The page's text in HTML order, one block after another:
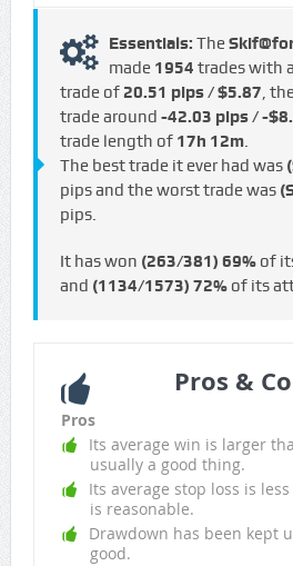
Essentials: The
made 1954 trades with
trade of 20.51 pips / $5.87,
trade around -42.03 pips / -
trade length of 17h 12m.
The best trade it ever had was
pips and the worst trade was
pips.
It has won (263/381) 69%of
and (1134/1573) 72%of its
Pros &
Pros
Its average win is larger
usually a good thing.
Its average stop loss is
is reasonable.
Drawdown has been kept
good.